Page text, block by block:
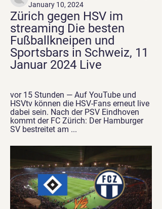
January 10, 2024
Zürich gegen HSV im
streaming Die besten
Fußballkneipen und
Sportsbars in Schweiz, 11
Januar 2024 Live
vor 15 Stunden — Auf YouTube und
HSVtv können die HSV-Fans erneut live
dabei sein. Nach der PSV Eindhoven
kommt der FC Zürich: Der Hamburger
SV bestreitet am ...